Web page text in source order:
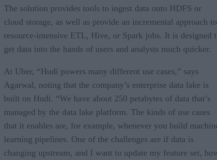
The solution provides tools to ingest data onto HDFS or
cloud storage, as well as provide an incremental approach to
resource-intensive ETL, Hive, or Spark jobs. It is designed
get data into the hands of users and analysts much quicker.
At Uber, “Hudi powers many different use cases,” says
Agarwal, noting that the company’s enterprise data lake is
built on Hudi. “We have about 250 petabytes of data that’s
managed by the data lake platform. The kinds of use cases
that it enables are, for example, whenever you build
learning pipelines. One of the challenges are if data is
changing upstream, and I want to update my feature set,